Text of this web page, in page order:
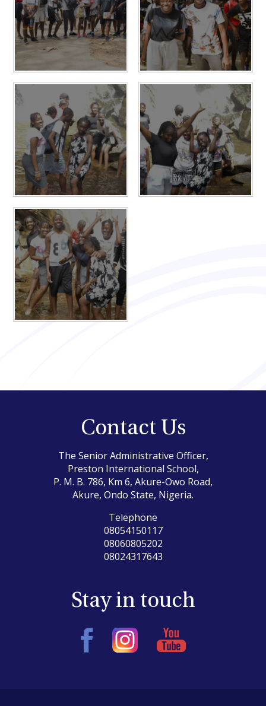
Contact Us
The Senior Administrative Officer,
Preston International School,
P. M. B. 786, Km 6, Akure-Owo Road,
Akure, Ondo State, Nigeria.
Telephone
08054150117
08060805202
08024317643
Stay in touch